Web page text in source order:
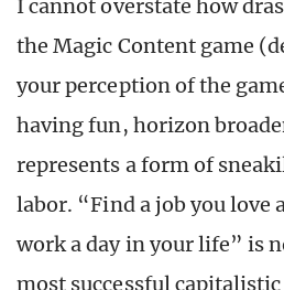
I cannot overstate how
the Magic Content game
your perception of the
having fun, horizon
represents a form of
labor. “Find a job you love
work a day in your life” is
most successful